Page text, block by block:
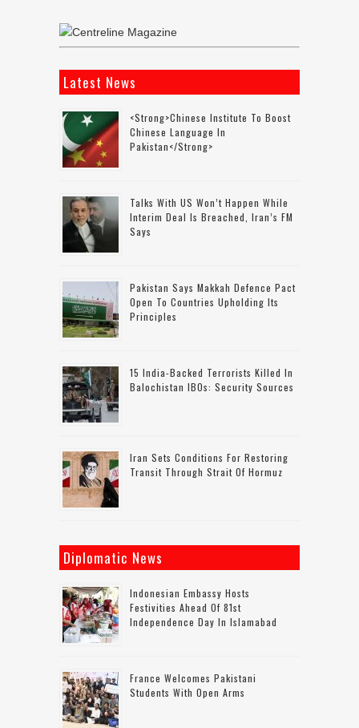
Latest News
<strong>Chinese Institute To Boost
Chinese Language In
Pakistan</strong>
Talks With US Won’t Happen While
Interim Deal Is Breached, Iran’s FM
Says
Pakistan Says Makkah Defence Pact
Open To Countries Upholding Its
Principles
15 India-Backed Terrorists Killed In
Balochistan IBOs: Security Sources
Iran Sets Conditions For Restoring
Transit Through Strait Of Hormuz
Diplomatic News
Indonesian Embassy Hosts
Festivities Ahead Of 81st
Independence Day In Islamabad
France Welcomes Pakistani
Students With Open Arms